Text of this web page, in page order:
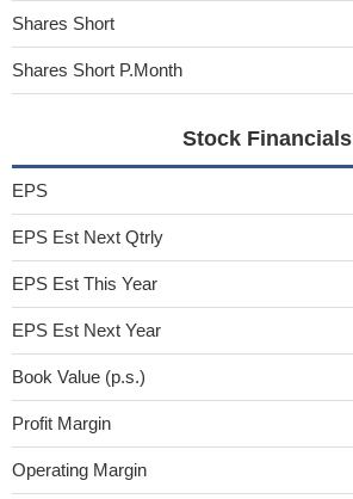
Shares Short
Shares Short P.Month
Stock Financials
EPS
EPS Est Next Qtrly
EPS Est This Year
EPS Est Next Year
Book Value (p.s.)
Profit Margin
Operating Margin